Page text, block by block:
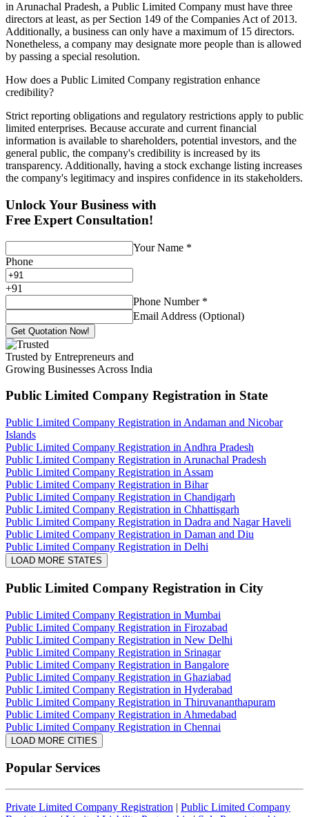
in Arunachal Pradesh, a Public Limited Company must have three
directors at least, as per Section 149 of the Companies Act of 2013.
Additionally, a business can only have a maximum of 15 directors.
Nonetheless, a company may designate more people than is allowed
by passing a special resolution.
How does a Public Limited Company registration enhance
credibility?
Strict reporting obligations and regulatory restrictions apply to public
limited enterprises. Because accurate and current financial
information is available to shareholders, potential investors, and the
general public, the company's credibility is increased by its
transparency. Additionally, having a stock exchange listing increases
the company's legitimacy and inspires confidence in its stakeholders.
Unlock Your Business with
Free Expert Consultation!
Your Name *
Phone
+91
Phone Number *
Email Address (Optional)
Get Quotation Now!
Trusted by Entrepreneurs and
Growing Businesses Across India
Public Limited Company Registration in State
Public Limited Company Registration in Andaman and Nicobar
Islands
Public Limited Company Registration in Andhra Pradesh
Public Limited Company Registration in Arunachal Pradesh
Public Limited Company Registration in Assam
Public Limited Company Registration in Bihar
Public Limited Company Registration in Chandigarh
Public Limited Company Registration in Chhattisgarh
Public Limited Company Registration in Dadra and Nagar Haveli
Public Limited Company Registration in Daman and Diu
Public Limited Company Registration in Delhi
LOAD MORE STATES
Public Limited Company Registration in City
Public Limited Company Registration in Mumbai
Public Limited Company Registration in Firozabad
Public Limited Company Registration in New Delhi
Public Limited Company Registration in Srinagar
Public Limited Company Registration in Bangalore
Public Limited Company Registration in Ghaziabad
Public Limited Company Registration in Hyderabad
Public Limited Company Registration in Thiruvananthapuram
Public Limited Company Registration in Ahmedabad
Public Limited Company Registration in Chennai
LOAD MORE CITIES
Popular Services
Private Limited Company Registration | Public Limited Company